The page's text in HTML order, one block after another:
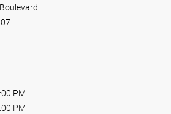
PM
PM